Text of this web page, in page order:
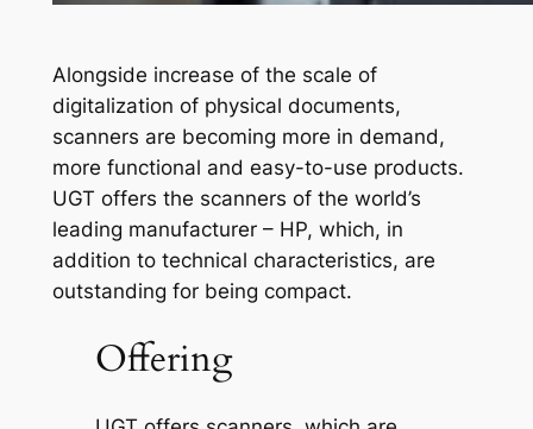
Alongside increase of the scale of
digitalization of physical documents,
scanners are becoming more in demand,
more functional and easy-to-use products.
UGT offers the scanners of the world’s
leading manufacturer – HP, which, in
addition to technical characteristics, are
outstanding for being compact.
Offering